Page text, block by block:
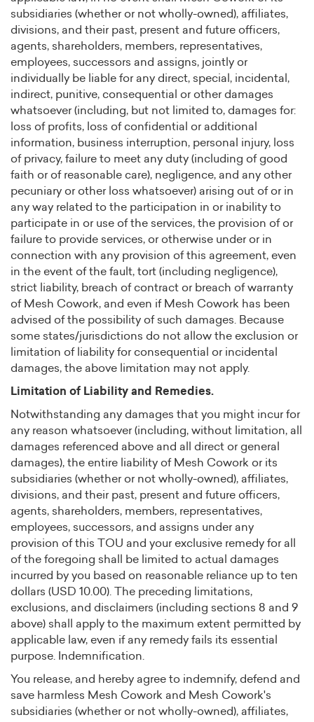
subsidiaries (whether or not wholly-owned), affiliates,
divisions, and their past, present and future officers,
agents, shareholders, members, representatives,
employees, successors and assigns, jointly or
individually be liable for any direct, special, incidental,
indirect, punitive, consequential or other damages
whatsoever (including, but not limited to, damages for:
loss of profits, loss of confidential or additional
information, business interruption, personal injury, loss
of privacy, failure to meet any duty (including of good
faith or of reasonable care), negligence, and any other
pecuniary or other loss whatsoever) arising out of or in
any way related to the participation in or inability to
participate in or use of the services, the provision of or
failure to provide services, or otherwise under or in
connection with any provision of this agreement, even
in the event of the fault, tort (including negligence),
strict liability, breach of contract or breach of warranty
of Mesh Cowork, and even if Mesh Cowork has been
advised of the possibility of such damages. Because
some states/jurisdictions do not allow the exclusion or
limitation of liability for consequential or incidental
damages, the above limitation may not apply.
Limitation of Liability and Remedies.
Notwithstanding any damages that you might incur for
any reason whatsoever (including, without limitation, all
damages referenced above and all direct or general
damages), the entire liability of Mesh Cowork or its
subsidiaries (whether or not wholly-owned), affiliates,
divisions, and their past, present and future officers,
agents, shareholders, members, representatives,
employees, successors, and assigns under any
provision of this TOU and your exclusive remedy for all
of the foregoing shall be limited to actual damages
incurred by you based on reasonable reliance up to ten
dollars (USD 10.00). The preceding limitations,
exclusions, and disclaimers (including sections 8 and 9
above) shall apply to the maximum extent permitted by
applicable law, even if any remedy fails its essential
purpose. Indemnification.
You release, and hereby agree to indemnify, defend and
save harmless Mesh Cowork and Mesh Cowork's
subsidiaries (whether or not wholly-owned), affiliates,